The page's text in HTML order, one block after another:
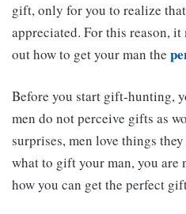
gift, only for you to realize
appreciated. For this reason,
out how to get your man the
Before you start gift-hunting,
men do not perceive gifts as
surprises, men love things
what to gift your man, you are
how you can get the perfect